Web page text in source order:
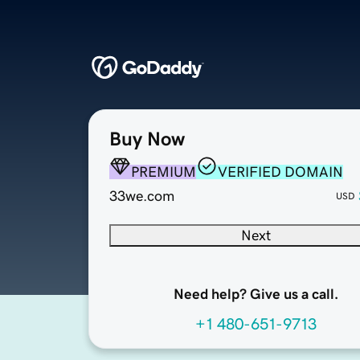
Buy Now
PREMIUM
VERIFIED DOMAIN
33we.com
USD
Next
Need help? Give us a call.
+1 480-651-9713